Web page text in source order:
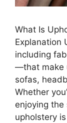
What Is
Explanation
including
—that make
sofas,
Whether
enjoying
upholstery